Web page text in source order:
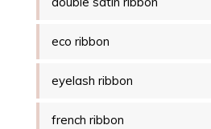
eco ribbon
eyelash ribbon
french ribbon